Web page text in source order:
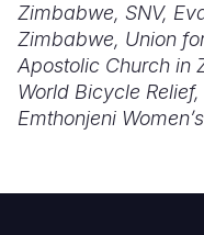
Zimbabwe, SNV,
Zimbabwe, Union
Apostolic Church in
World Bicycle Relief,
Emthonjeni